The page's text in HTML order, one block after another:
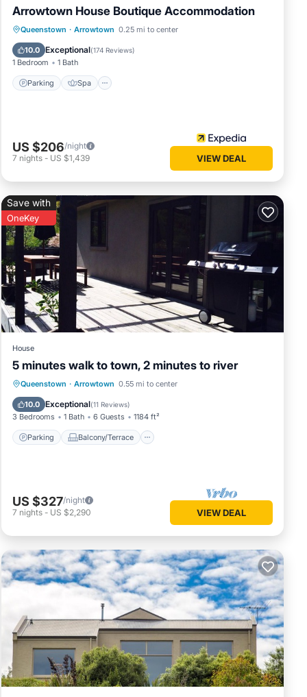
Arrowtown House Boutique Accommodation
Queenstown · Arrowtown 0.25 mi to center
10.0 Exceptional(174 Reviews)
1 Bedroom 1 Bath
Parking Spa
Parking Spa
Skiing
Balcony/Terrace
US $206/night
7 nights - US $1,439 VIEW DEAL
Save with
OneKey
House
5 minutes walk to town, 2 minutes to river
Queenstown · Arrowtown 0.55 mi to center
10.0 Exceptional(11 Reviews)
3 Bedrooms 1 Bath 6 Guests 1184 ft²
Parking Balcony/Terrace
Parking Balcony/Terrace
Internet
US $327/night
7 nights - US $2,290 VIEW DEAL